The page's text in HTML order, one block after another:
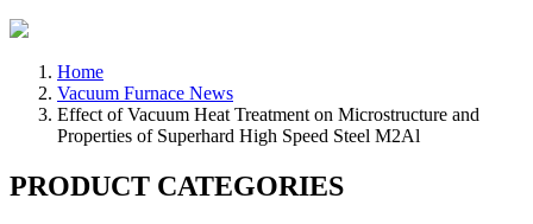
Home
Vacuum Furnace News
Effect of Vacuum Heat Treatment on Microstructure and
Properties of Superhard High Speed Steel M2Al
PRODUCT CATEGORIES